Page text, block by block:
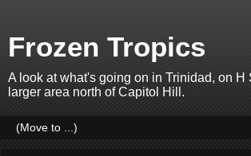
Frozen Tropics
A look at what's going on in Trinidad, on H
larger area north of Capitol Hill.